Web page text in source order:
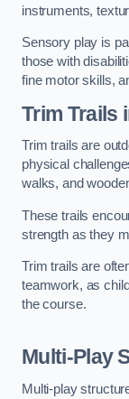
instruments,
Sensory play is
those with
fine motor skills,
Trim Trails
Trim trails are
physical
walks, and
These trails
strength as they
Trim trails are
teamwork, as
the course.
Multi-Play
Multi-play